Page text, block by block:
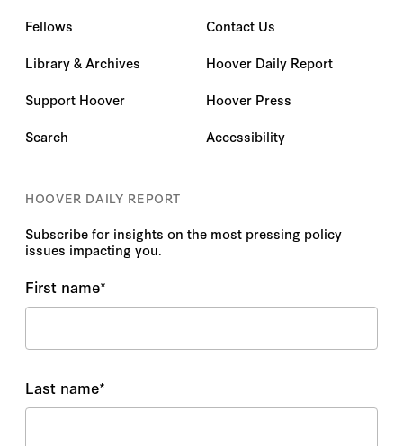
Fellows
Library & Archives
Support Hoover
Search
Contact Us
Hoover Daily Report
Hoover Press
Accessibility
HOOVER DAILY REPORT
Subscribe for insights on the most pressing policy
issues impacting you.
First name*
Last name*